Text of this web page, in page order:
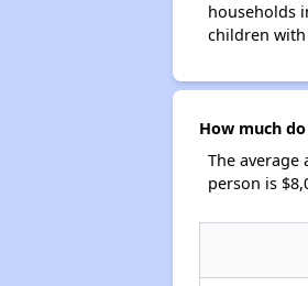
households
children
How much
The average
person is